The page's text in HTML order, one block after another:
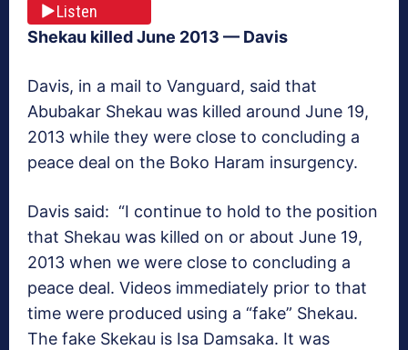
Listen
Shekau killed June 2013 — Davis
Davis, in a mail to Vanguard, said that
Abubakar Shekau was killed around June 19,
2013 while they were close to concluding a
peace deal on the Boko Haram insurgency.
Davis said: “I continue to hold to the position
that Shekau was killed on or about June 19,
2013 when we were close to concluding a
peace deal. Videos immediately prior to that
time were produced using a “fake” Shekau.
The fake Skekau is Isa Damsaka. It was